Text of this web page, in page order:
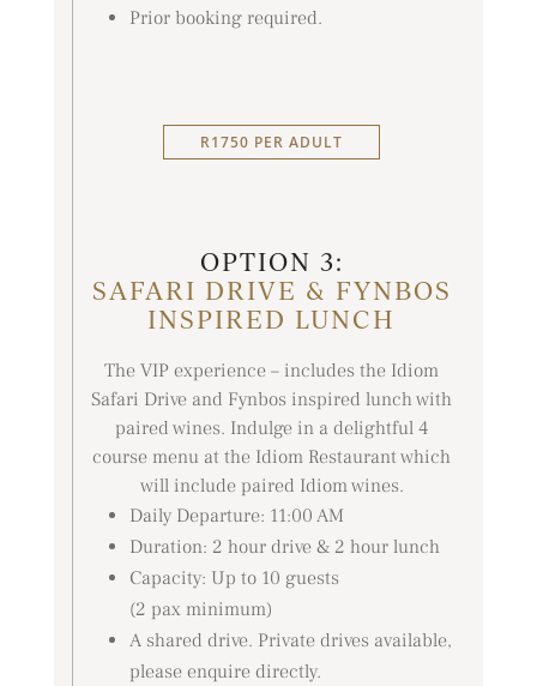
Prior booking required.
R1750 PER ADULT
OPTION 3:
SAFARI DRIVE & FYNBOS
INSPIRED LUNCH
The VIP experience – includes the Idiom
Safari Drive and Fynbos inspired lunch with
paired wines. Indulge in a delightful 4
course menu at the Idiom Restaurant which
will include paired Idiom wines.
Daily Departure: 11:00 AM
Duration: 2 hour drive & 2 hour lunch
Capacity: Up to 10 guests
(2 pax minimum)
A shared drive. Private drives available,
please enquire directly.